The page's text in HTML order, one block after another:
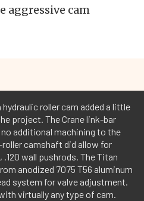
aggressive cam
roller cam added a little
project. The Crane link-bar
additional machining to the
camshaft did allow for
wall pushrods. The Titan
anodized 7075 T56 aluminum
system for valve adjustment.
virtually any type of cam.